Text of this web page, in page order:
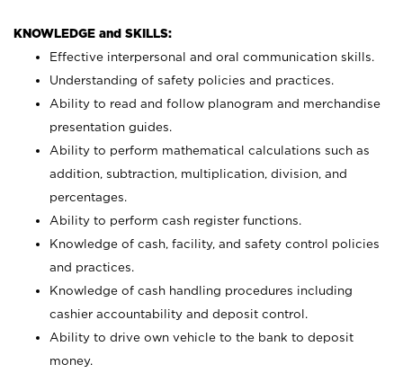
KNOWLEDGE and SKILLS:
Effective interpersonal and oral communication skills.
Understanding of safety policies and practices.
Ability to read and follow planogram and merchandise
presentation guides.
Ability to perform mathematical calculations such as
addition, subtraction, multiplication, division, and
percentages.
Ability to perform cash register functions.
Knowledge of cash, facility, and safety control policies
and practices.
Knowledge of cash handling procedures including
cashier accountability and deposit control.
Ability to drive own vehicle to the bank to deposit
money.